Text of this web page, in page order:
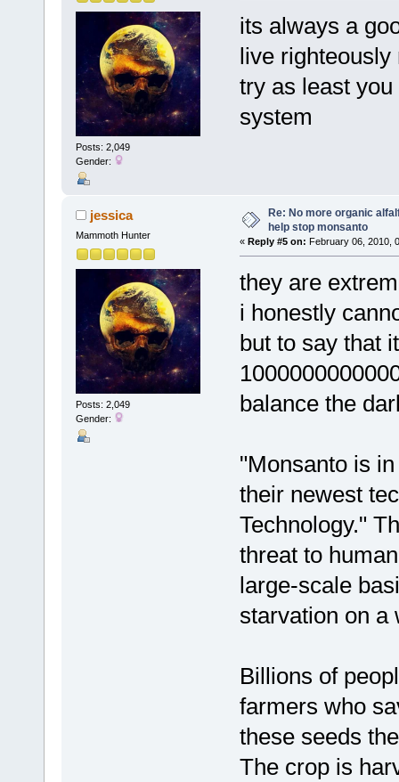
Posts: 2,049
Gender:
its always a
live righteously
try as least
system
jessica
Mammoth Hunter
Posts: 2,049
Gender:
Re: No more organic
help stop monsanto
« Reply #5 on: February 06, 2010,
they are
i honestly
but to say that
balance the
"Monsanto is
their newest
Technology."
threat to
large-scale
starvation on a
Billions of
farmers who
these seeds
The crop is